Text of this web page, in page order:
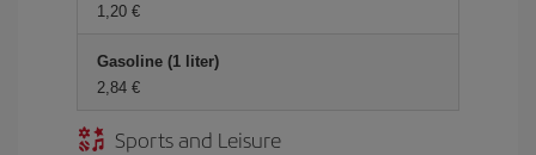
1,20 €
Gasoline (1 liter)
2,84 €
Sports and Leisure